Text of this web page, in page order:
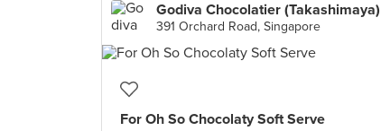
Godiva Chocolatier (Takashimaya)
391 Orchard Road, Singapore
For Oh So Chocolaty Soft Serve